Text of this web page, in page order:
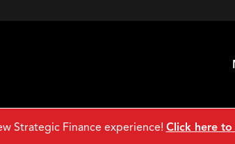
Strategic Finance experience! Click here